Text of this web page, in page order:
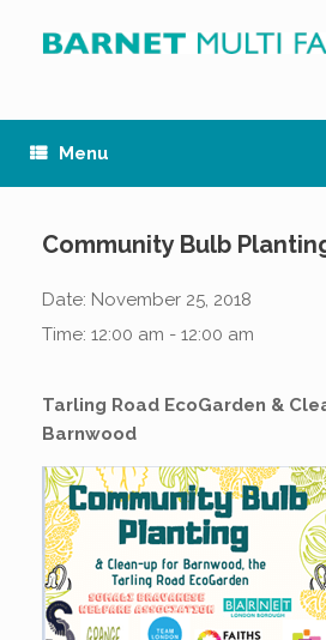
content
Menu
Community Bulb
Date: November 25, 2018
Time: 12:00 am - 12:00 am
Tarling Road EcoGarden &
Barnwood